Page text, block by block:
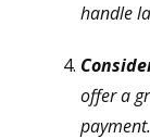
handle
offer a